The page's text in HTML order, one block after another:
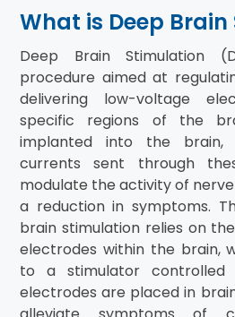
What is Deep
Deep Brain Stimulation
procedure aimed at
delivering low-voltage
specific regions of the
implanted into the
currents sent through
modulate the activity of
a reduction in symptoms.
brain stimulation relies on
electrodes within the brain,
to a stimulator
electrodes are placed in